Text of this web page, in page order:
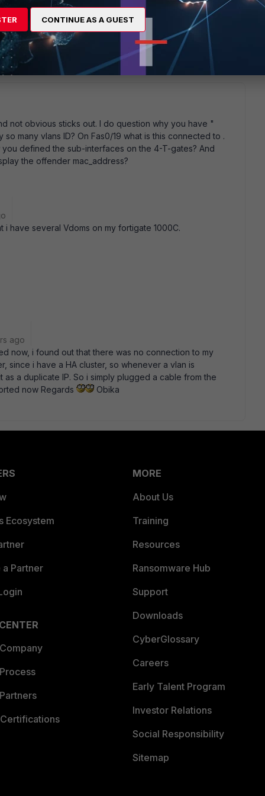
trust spanning-tree guard root ! interface
to 4TGATE----Inside switchport trunk allowed vlan
trunk ip arp inspection trust spanning-tree guard root !
to 4Tgate_SW2 ! interface FastEthernet0/20 ! ! !
not obvious sticks out. I do question why you have "
many vlans ID? On Fas0/19 what is this connected to .
defined the sub-interfaces on the 4-T-gates? And
the offender mac_address?
i have several Vdoms on my fortigate 1000C.
ago
now, i found out that there was no connection to my
since i have a HA cluster, so whenever a vlan is
a duplicate IP. So i simply plugged a cable from the
now Regards
Obika
Ecosystem
Partner
MORE
About Us
Training
Resources
Ransomware Hub
Support
Downloads
CyberGlossary
Careers
Early Talent Program
Investor Relations
Social Responsibility
Sitemap
CONTINUE AS A GUEST